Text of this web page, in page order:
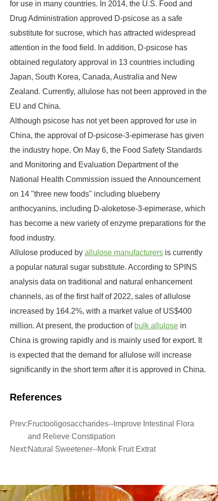
for use in many countries. In 2014, the U.S. Food and
Drug Administration approved D-psicose as a safe
substitute for sucrose, which has attracted widespread
attention in the food field. In addition, D-psicose has
obtained regulatory approval in 13 countries including
Japan, South Korea, Canada, Australia and New
Zealand. Currently, allulose has not been approved in the
EU and China.
Although psicose has not yet been approved for use in
China, the approval of D-psicose-3-epimerase has given
the industry hope. On May 6, the Food Safety Standards
and Monitoring and Evaluation Department of the
National Health Commission issued the Announcement
on 14 "three new foods" including blueberry
anthocyanins, including D-aloketose-3-epimerase, which
has become a new variety of enzyme preparations for the
food industry.
Allulose produced by allulose manufacturers is currently
a popular natural sugar substitute. According to SPINS
analysis data on traditional and natural enhancement
channels, as of the first half of 2022, sales of allulose
increased by 164.2%, with a market value of US$400
million. At present, the production of bulk allulose in
China is growing rapidly and is mainly used for export. It
is expected that the demand for allulose will increase
significantly in the short term after it is approved in China.
References
Prev:Fructooligosaccharides--Improve Intestinal Flora
and Relieve Constipation
Next:Natural Sweetener--Monk Fruit Extrat